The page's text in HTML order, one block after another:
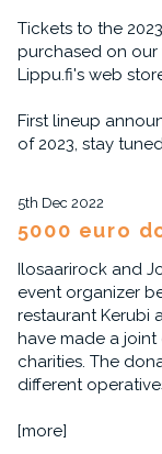
Tickets to the
purchased on our
Lippu.fi's web
First lineup
of 2023, stay
5th Dec 2022
5000 euro
Ilosaarirock and
event organizer
restaurant Kerubi
have made a
charities. The
different
[more]